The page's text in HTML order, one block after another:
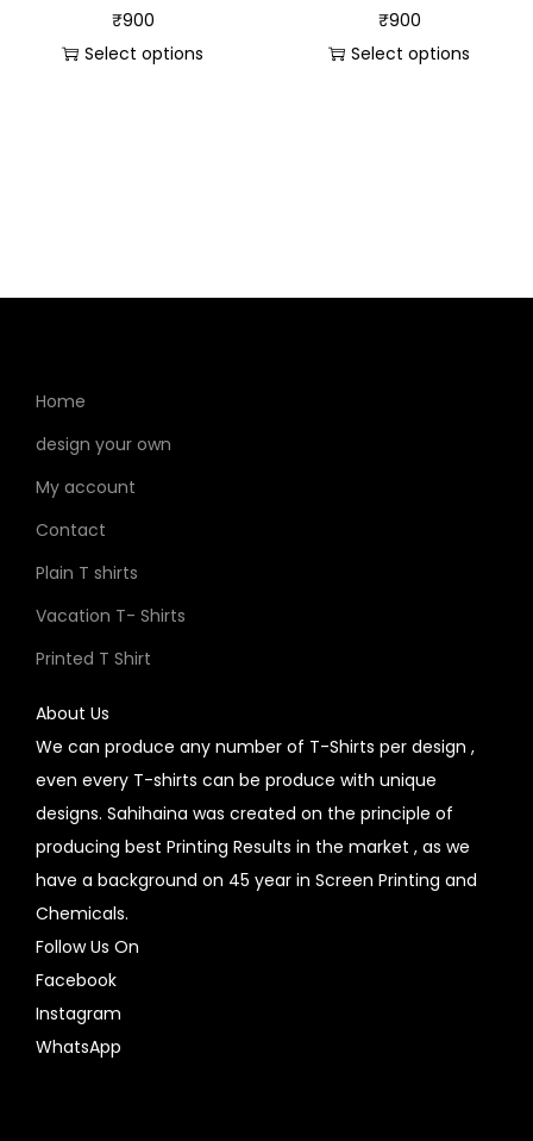
₹900
Select options
₹900
Select options
Home
design your own
My account
Contact
Plain T shirts
Vacation T- Shirts
Printed T Shirt
About Us
We can produce any number of T-Shirts per design ,
even every T-shirts can be produce with unique
designs. Sahihaina was created on the principle of
producing best Printing Results in the market , as we
have a background on 45 year in Screen Printing and
Chemicals.
Follow Us On
Facebook
Instagram
WhatsApp